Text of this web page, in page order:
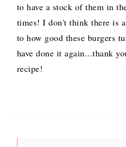
to have a stock of them in
times! I don't think there is
to how good these burgers
have done it again...thank
recipe!